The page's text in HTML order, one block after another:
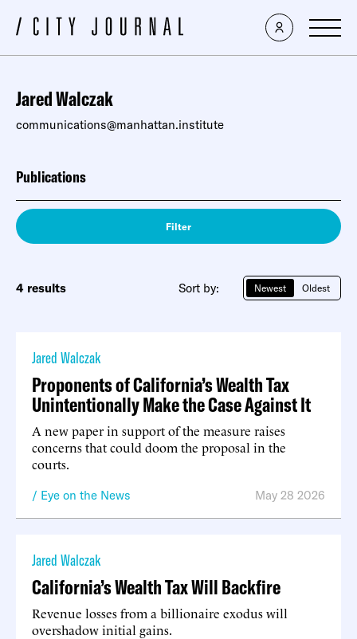
Jared Walczak
communications@manhattan.institute
Publications
Filter
4 results Sort by: Newest Oldest
Jared Walczak
Proponents of California’s Wealth Tax
Unintentionally Make the Case Against It
A new paper in support of the measure raises
concerns that could doom the proposal in the
courts.
Eye on the News May 28 2026
Jared Walczak
California’s Wealth Tax Will Backfire
Revenue losses from a billionaire exodus will
overshadow initial gains.